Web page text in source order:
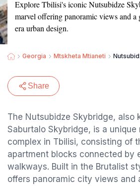
Explore Tbilisi's iconic Nutsubidze
marvel offering panoramic views and a
era urban design.
Georgia Mtskheta Mtianeti
Share
The Nutsubidze Skybridge, also
Saburtalo Skybridge, is a unique
complex in Tbilisi, consisting of
apartment blocks connected by
walkways. Built in the Brutalist
offers panoramic city views and